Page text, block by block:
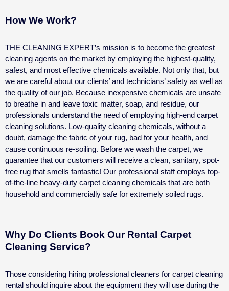
How We Work?
THE CLEANING EXPERT’s mission is to become the greatest
cleaning agents on the market by employing the highest-quality,
safest, and most effective chemicals available. Not only that, but
we are careful about our clients’ and technicians’ safety as well as
the quality of our job. Because inexpensive chemicals are unsafe
to breathe in and leave toxic matter, soap, and residue, our
professionals understand the need of employing high-end carpet
cleaning solutions. Low-quality cleaning chemicals, without a
doubt, damage the fabric of your rug, bad for your health, and
cause continuous re-soiling. Before we wash the carpet, we
guarantee that our customers will receive a clean, sanitary, spot-
free rug that smells fantastic! Our professional staff employs top-
of-the-line heavy-duty carpet cleaning chemicals that are both
household and commercially safe for extremely soiled rugs.
Why Do Clients Book Our Rental Carpet
Cleaning Service?
Those considering hiring professional cleaners for carpet cleaning
rental should inquire about the equipment they will use during the